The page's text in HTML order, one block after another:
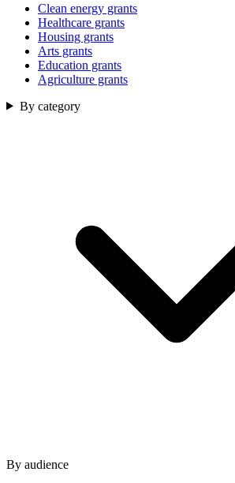
Clean energy grants
Healthcare grants
Housing grants
Arts grants
Education grants
Agriculture grants
By category
By audience